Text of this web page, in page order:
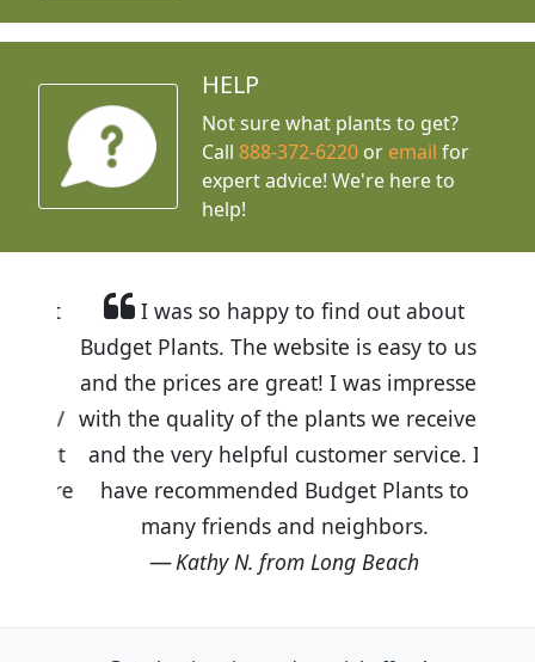
HELP
Not sure what plants to get?
Call888-372-6220 or email for
expert advice! We're here to
help!
I was so happy to find out about
Budget Plants. The website is easy to use
and the prices are great! I was impressed
with the quality of the plants we received
and the very helpful customer service. I
have recommended Budget Plants to
many friends and neighbors.
Kathy N. from Long Beach